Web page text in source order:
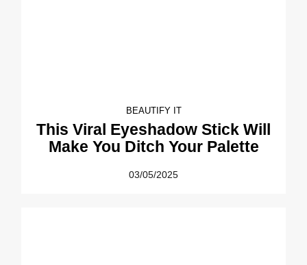
BEAUTIFY IT
This Viral Eyeshadow Stick Will
Make You Ditch Your Palette
03/05/2025